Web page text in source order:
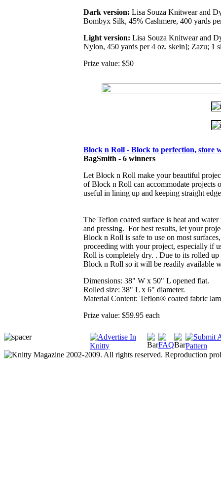
Dark version: Lisa Souza Knitwear and
Bombyx Silk, 45% Cashmere, 400 yards
Light version: Lisa Souza Knitwear and
Nylon, 450 yards per 4 oz. skein]; Zazu; 1
Prize value: $50
Block n Roll - Block to perfection, store
BagSmith - 6 winners
Let Block n Roll make your beautiful
of Block n Roll can accommodate projects
useful in lining up and keeping straight
The Teflon coated surface is heat and
and pressing. For best results, let your
Block n Roll is safe to use on most
proceeding with your project, especially if
Roll is completely dry. . Due to its rolled
Block n Roll so it will be readily available
Dimensions: 38" W x 50" L opened flat.
Rolled size: 38" L x 6" diameter.
Material Content: Teflon® coated fabric
Prize value: $59.95 each